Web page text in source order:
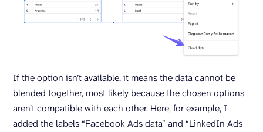
If the option isn’t available, it means the data cannot be
blended together, most likely because the chosen options
aren’t compatible with each other. Here, for example, I
added the labels “Facebook Ads data” and “LinkedIn Ads